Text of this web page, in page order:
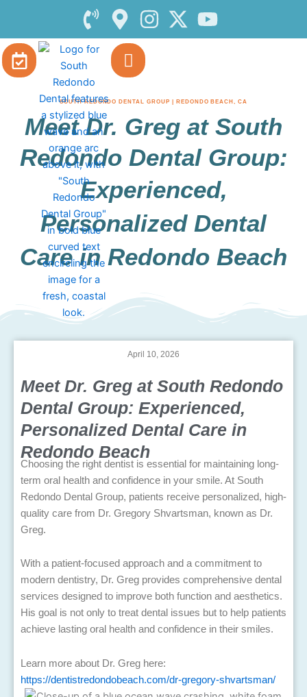
content
SOUTH REDONDO DENTAL GROUP | REDONDO BEACH, CA
Meet Dr. Greg at South
Redondo Dental Group:
Experienced,
Personalized Dental
Care in Redondo Beach
April 10, 2026
Meet Dr. Greg at South Redondo
Dental Group: Experienced,
Personalized Dental Care in
Redondo Beach
Choosing the right dentist is essential for maintaining long-
term oral health and confidence in your smile. At South
Redondo Dental Group, patients receive personalized, high-
quality care from Dr. Gregory Shvartsman, known as Dr.
Greg.
With a patient-focused approach and a commitment to
modern dentistry, Dr. Greg provides comprehensive dental
services designed to improve both function and aesthetics.
His goal is not only to treat dental issues but to help patients
achieve lasting oral health and confidence in their smiles.
Learn more about Dr. Greg here:
https://dentistredondobeach.com/dr-gregory-shvartsman/